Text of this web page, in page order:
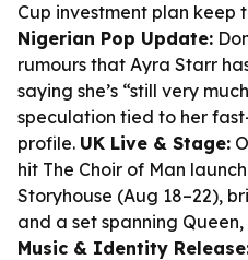
Cup investment plan keep
Nigerian Pop Update:
rumours that Ayra Starr
saying she’s “still very
speculation tied to her
profile. UK Live & Stage:
hit The Choir of Man
Storyhouse (Aug 18–22),
and a set spanning
Music & Identity